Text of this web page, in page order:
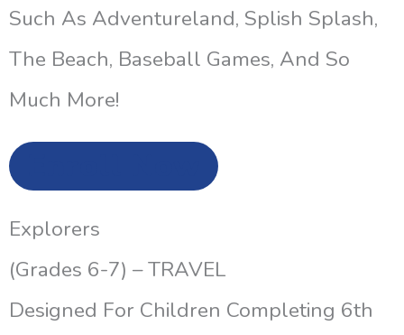
Such As Adventureland, Splish Splash,
The Beach, Baseball Games, And So
Much More!
Explorers
(Grades 6-7) – TRAVEL
Designed For Children Completing 6th